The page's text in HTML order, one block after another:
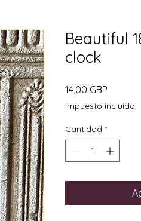
Beautiful
clock
14,00 GBP
Impuesto incluido
Cantidad *